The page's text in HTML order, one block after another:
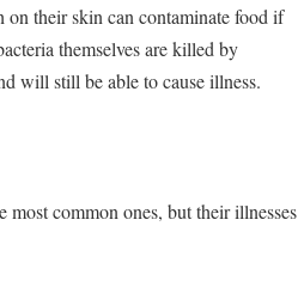
on their skin can contaminate food if
themselves are killed by
will still be able to cause illness.
most common ones, but their illnesses